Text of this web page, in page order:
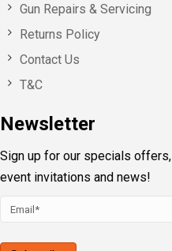
Gun Repairs & Servicing
Returns Policy
Contact Us
T&C
Newsletter
Sign up for our specials offers,
event invitations and news!